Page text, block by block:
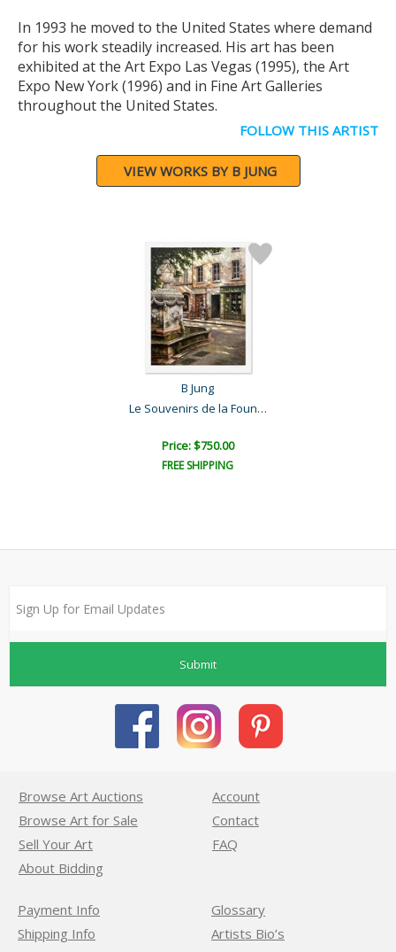
In 1993 he moved to the United States where demand
for his work steadily increased. His art has been
exhibited at the Art Expo Las Vegas (1995), the Art
Expo New York (1996) and in Fine Art Galleries
throughout the United States.
FOLLOW THIS ARTIST
VIEW WORKS BY B JUNG
B Jung
Le Souvenirs de la Founta..
Price: $750.00
FREE SHIPPING
Submit
Browse Art Auctions
Browse Art for Sale
Sell Your Art
About Bidding
Account
Contact
FAQ
Payment Info
Shipping Info
Glossary
Artists Bio’s